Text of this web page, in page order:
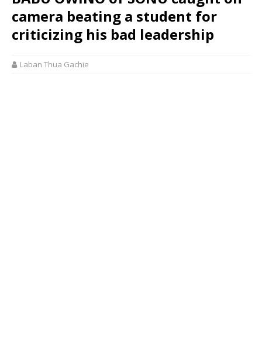
camera beating a student for
criticizing his bad leadership
Laban Thua Gachie